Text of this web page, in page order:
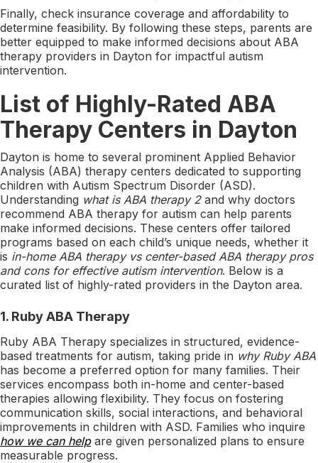
Finally, check insurance coverage and affordability to
determine feasibility. By following these steps, parents are
better equipped to make informed decisions about ABA
therapy providers in Dayton for impactful autism
intervention.
List of Highly-Rated ABA
Therapy Centers in Dayton
Dayton is home to several prominent Applied Behavior
Analysis (ABA) therapy centers dedicated to supporting
children with Autism Spectrum Disorder (ASD).
Understanding what is ABA therapy 2and why doctors
recommend ABA therapy for autism can help parents
make informed decisions. These centers offer tailored
programs based on each child’s unique needs, whether it
is in-home ABA therapy vs center-based ABA therapy pros
and cons for effective autism intervention. Below is a
curated list of highly-rated providers in the Dayton area.
1. Ruby ABA Therapy
Ruby ABA Therapy specializes in structured, evidence-
based treatments for autism, taking pride in why Ruby ABA
has become a preferred option for many families. Their
services encompass both in-home and center-based
therapies allowing flexibility. They focus on fostering
communication skills, social interactions, and behavioral
improvements in children with ASD. Families who inquire
how we can helpare given personalized plans to ensure
measurable progress.